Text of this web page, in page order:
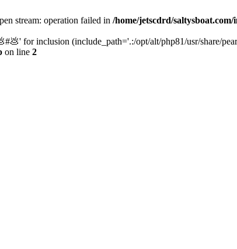
stream: operation failed in /home/jetscdrd/
for inclusion (include_path='.:/opt/alt/php81/usr/share/
on line 2